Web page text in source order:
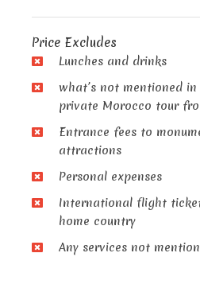
Price Excludes
Lunches and drinks
what’s not mentioned
private Morocco tour
Entrance fees to
attractions
Personal expenses
International flight
home country
Any services not